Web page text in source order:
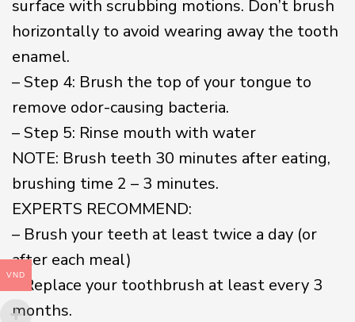
surface with scrubbing motions. Don’t brush
horizontally to avoid wearing away the tooth
enamel.
– Step 4: Brush the top of your tongue to
remove odor-causing bacteria.
– Step 5: Rinse mouth with water
NOTE: Brush teeth 30 minutes after eating,
brushing time 2 – 3 minutes.
EXPERTS RECOMMEND:
– Brush your teeth at least twice a day (or
after each meal)
– Replace your toothbrush at least every 3
months.
VND